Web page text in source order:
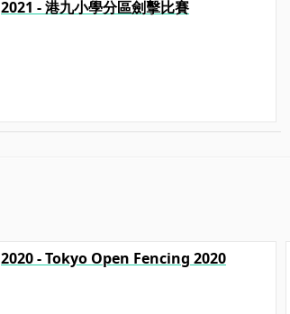
2021 - 港九小學分區劍擊比賽
2020 - Tokyo Open Fencing 2020